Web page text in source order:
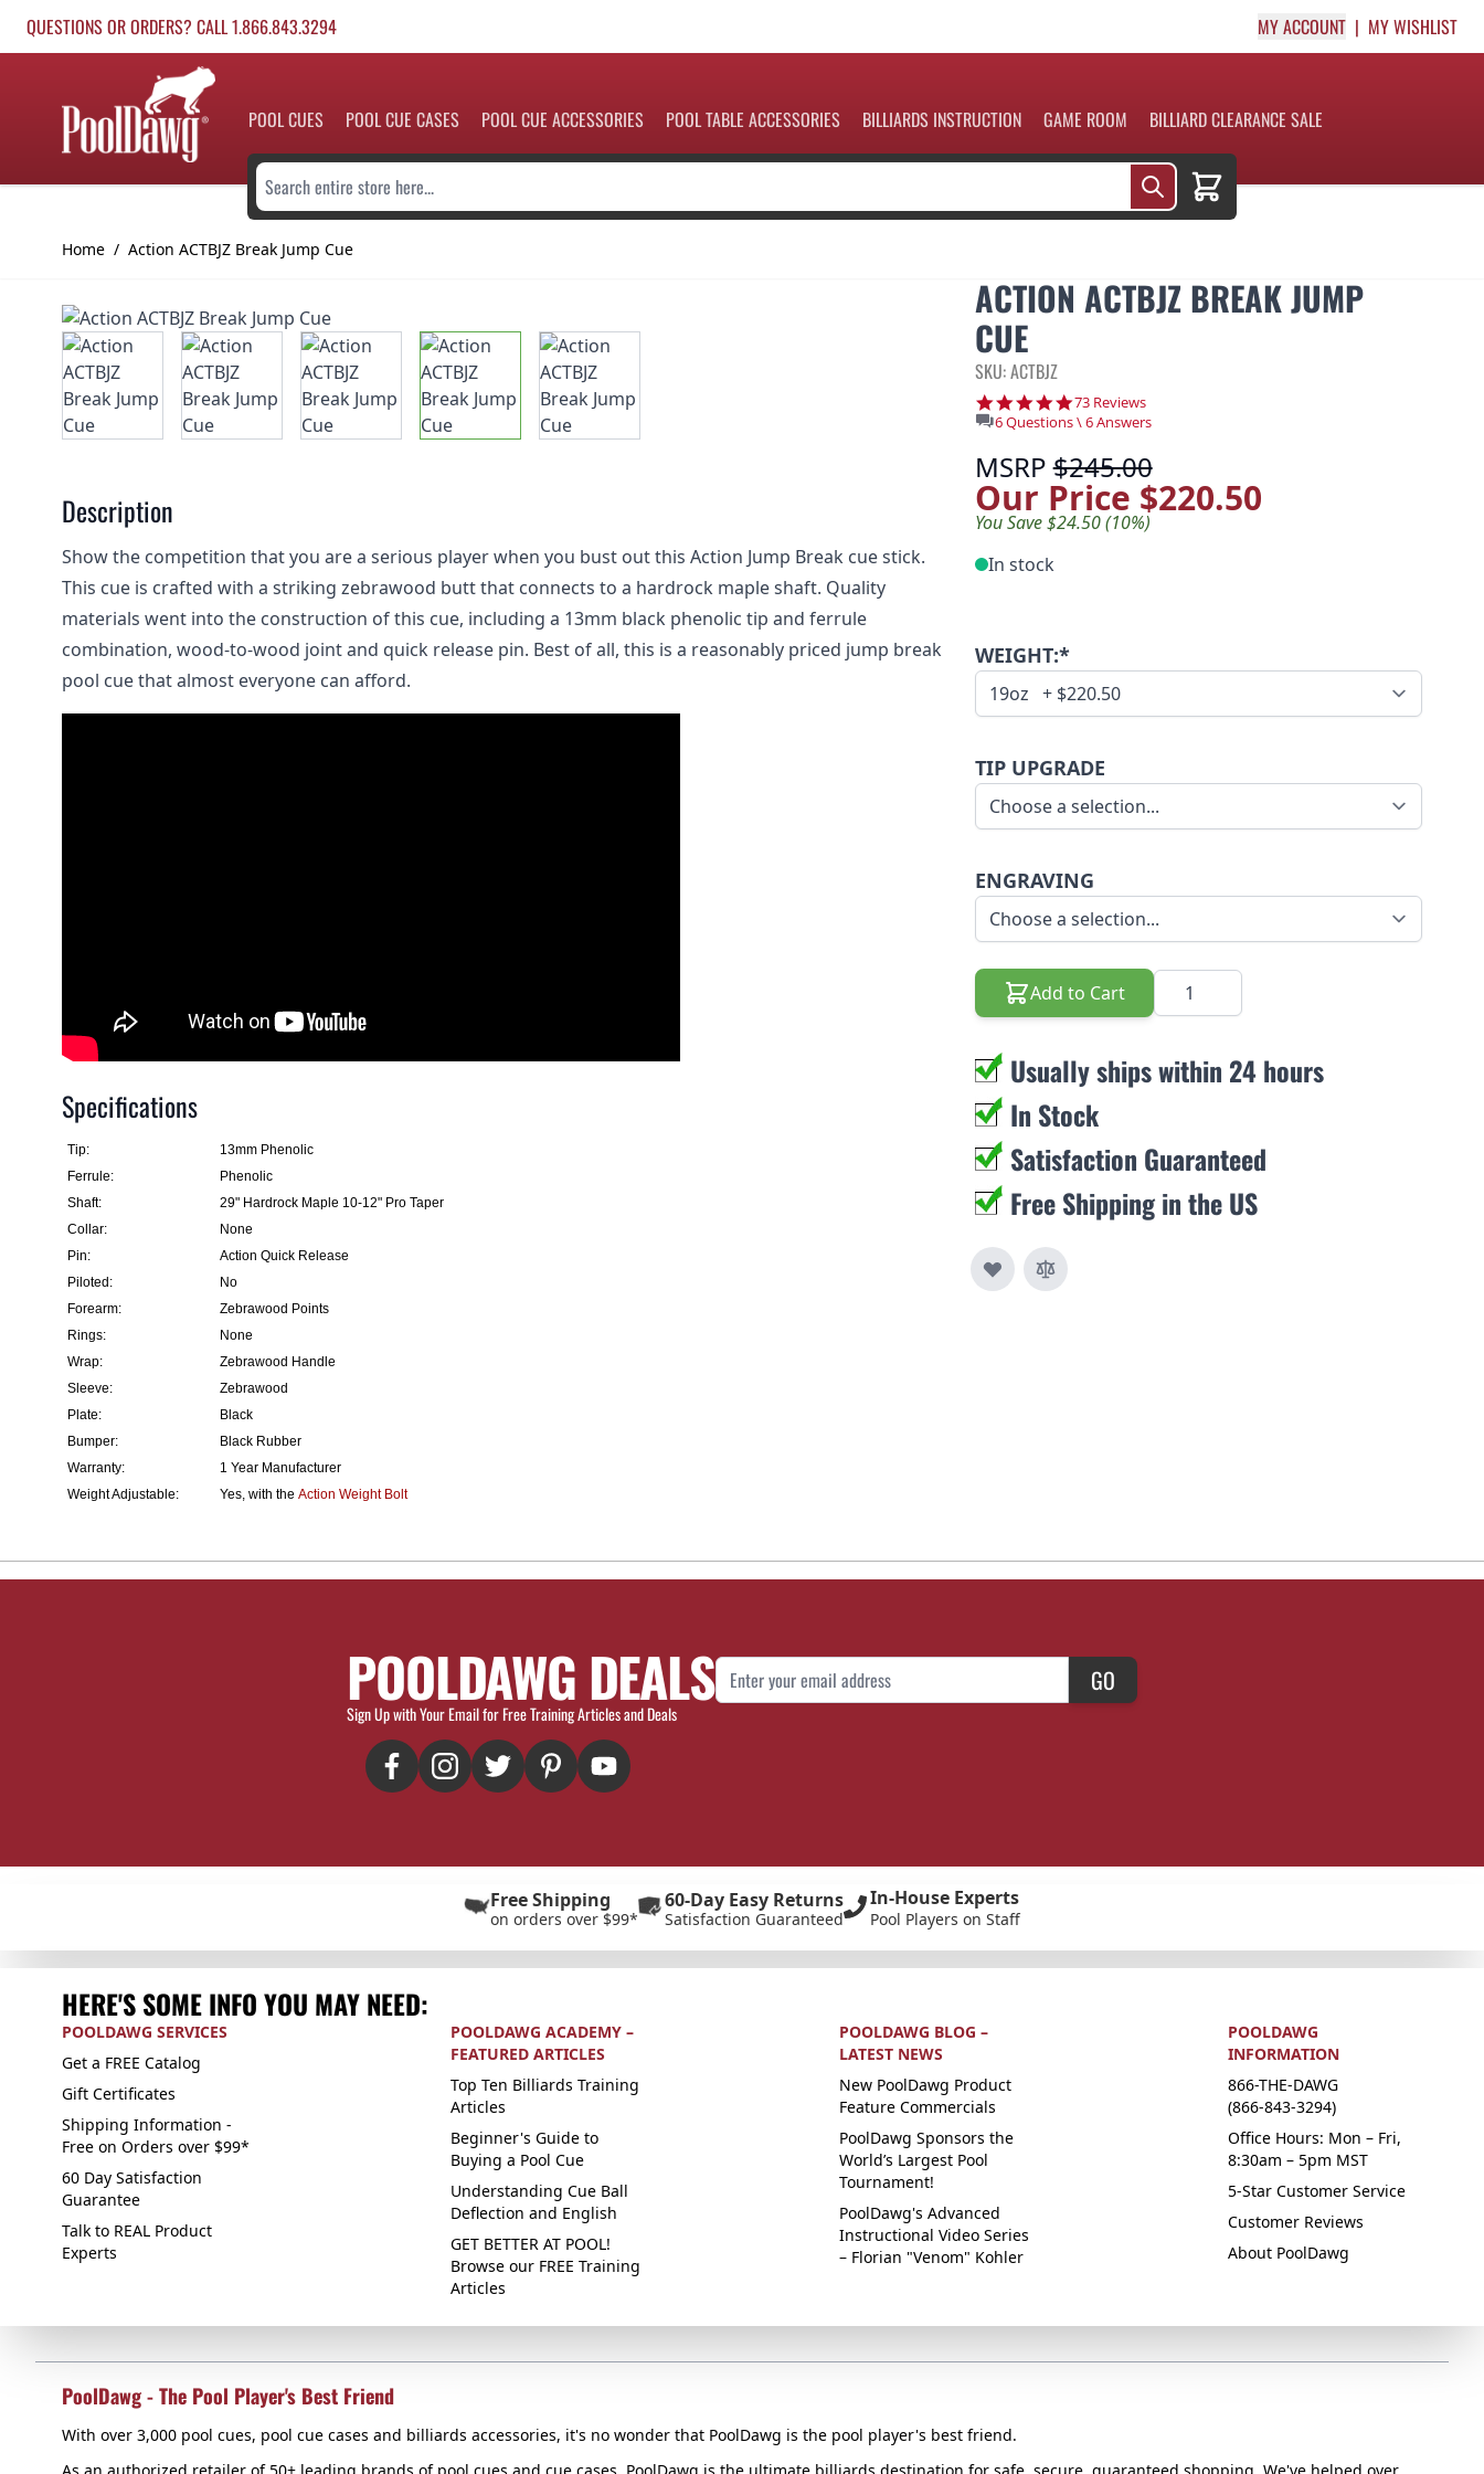
QUESTIONS OR ORDERS? CALL 1.866.843.3294 MY ACCOUNT MY WISHLIST
POOL CUES POOL CUE CASES POOL CUE ACCESSORIES POOL TABLE ACCESSORIES BILLIARDS INSTRUCTION GAME ROOM BILLIARD CLEARANCE SALE
Search entire store here...
Cart
Home / Action ACTBJZ Break Jump Cue
ACTION ACTBJZ BREAK JUMP
CUE
SKU: ACTBJZ
4.8 star rating
73 Reviews
6 Questions \ 6 Answers
MSRP$245.00
Our Price $220.50
You Save $24.50 (10%)
In stock
WEIGHT:*
TIP UPGRADE
ENGRAVING
Add to Cart Quantity
Usually ships within 24 hours
In Stock
Satisfaction Guaranteed
Free Shipping in the US
Description
Show the competition that you are a serious player when you bust out this Action Jump Break cue stick.
This cue is crafted with a striking zebrawood butt that connects to a hardrock maple shaft. Quality
materials went into the construction of this cue, including a 13mm black phenolic tip and ferrule
combination, wood-to-wood joint and quick release pin. Best of all, this is a reasonably priced jump break
pool cue that almost everyone can afford.
Specifications
Tip:
13mm Phenolic
Ferrule:
Phenolic
Shaft:
29" Hardrock Maple 10-12" Pro Taper
Collar:
None
Pin:
Action Quick Release
Piloted:
No
Forearm:
Zebrawood Points
Rings:
None
Wrap:
Zebrawood Handle
Sleeve:
Zebrawood
Plate:
Black
Bumper:
Black Rubber
Warranty:
1 Year Manufacturer
Weight Adjustable:
Yes, with the Action Weight Bolt
POOLDAWG DEALS
Sign Up with Your Email for Free Training Articles and Deals
Email Address GO
Free Shipping
on orders over $99*
60-Day Easy Returns
Satisfaction Guaranteed
In-House Experts
Pool Players on Staff
HERE'S SOME INFO YOU MAY NEED:
POOLDAWG SERVICES
Get a FREE Catalog
Gift Certificates
Shipping Information -
Free on Orders over $99*
60 Day Satisfaction
Guarantee
Talk to REAL Product
Experts
POOLDAWG ACADEMY –
FEATURED ARTICLES
Top Ten Billiards Training
Articles
Beginner's Guide to
Buying a Pool Cue
Understanding Cue Ball
Deflection and English
GET BETTER AT POOL!
Browse our FREE Training
Articles
POOLDAWG BLOG –
LATEST NEWS
New PoolDawg Product
Feature Commercials
PoolDawg Sponsors the
World’s Largest Pool
Tournament!
PoolDawg's Advanced
Instructional Video Series
– Florian "Venom" Kohler
POOLDAWG
INFORMATION
866-THE-DAWG
(866-843-3294)
Office Hours: Mon – Fri,
8:30am – 5pm MST
5-Star Customer Service
Customer Reviews
About PoolDawg
PoolDawg - The Pool Player's Best Friend
With over 3,000 pool cues, pool cue cases and billiards accessories, it's no wonder that PoolDawg is the pool player's best friend.